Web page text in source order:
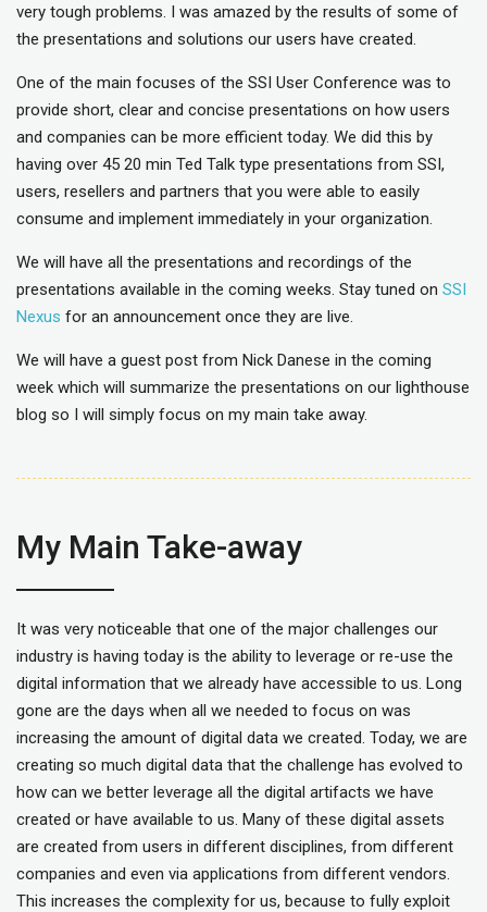
very tough problems. I was amazed by the results of some of
the presentations and solutions our users have created.
One of the main focuses of the SSI User Conference was to
provide short, clear and concise presentations on how users
and companies can be more efficient today. We did this by
having over 45 20 min Ted Talk type presentations from SSI,
users, resellers and partners that you were able to easily
consume and implement immediately in your organization.
We will have all the presentations and recordings of the
presentations available in the coming weeks. Stay tuned on SSI
Nexus for an announcement once they are live.
We will have a guest post from Nick Danese in the coming
week which will summarize the presentations on our lighthouse
blog so I will simply focus on my main take away.
My Main Take-away
It was very noticeable that one of the major challenges our
industry is having today is the ability to leverage or re-use the
digital information that we already have accessible to us. Long
gone are the days when all we needed to focus on was
increasing the amount of digital data we created. Today, we are
creating so much digital data that the challenge has evolved to
how can we better leverage all the digital artifacts we have
created or have available to us. Many of these digital assets
are created from users in different disciplines, from different
companies and even via applications from different vendors.
This increases the complexity for us, because to fully exploit